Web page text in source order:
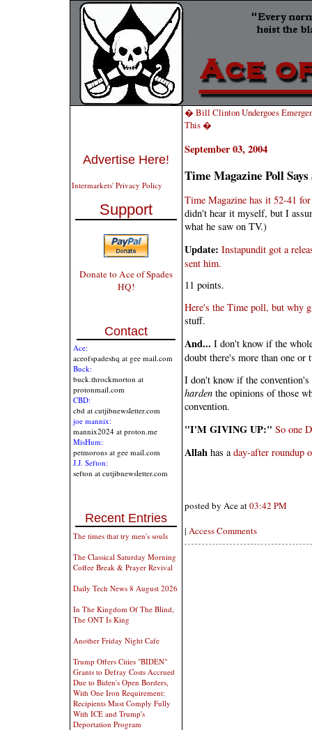
Advertise Here!
Intermarkets' Privacy Policy
Support
Donate to Ace of Spades
HQ!
Contact
Ace:
aceofspadeshq at gee mail.com
Buck:
buck.throckmorton at
protonmail.com
CBD:
cbd at cutjibnewsletter.com
joe mannix:
mannix2024 at proton.me
MisHum:
petmorons at gee mail.com
J.J. Sefton:
sefton at cutjibnewsletter.com
Recent Entries
The times that try men's souls
The Classical Saturday Morning
Coffee Break & Prayer Revival
Daily Tech News 8 August 2026
In The Kingdom Of The Blind,
The ONT Is King
Another Friday Night Cafe
Trump Offers Cities "BIDEN"
Grants to Defray Costs Accrued
Due to Biden's Open Borders,
With One Iron Requirement:
Recipients Must Comply Fully
With ICE and Trump's
Deportation Program
� Bill Clinton Undergoes
This �
September 03, 2004
Time Magazine Poll
Time Magazine has it 52-41
didn't hear it myself, but I
what he saw on TV.)
Update: Instapundit got a
sent him.
11 points.
Here's the Time poll, but why
stuff.
And... I don't know if the
doubt there's more than one
I don't know if the
harden the opinions of those
convention.
"I'M GIVING UP:" So one
Allah has aday-after roundup
posted by Ace at03:42 PM
| Access Comments